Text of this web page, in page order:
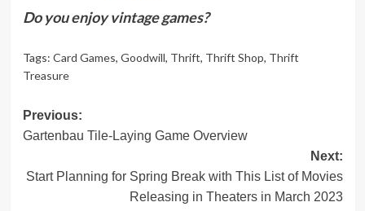
Do you enjoy vintage games?
Tags: Card Games, Goodwill, Thrift, Thrift Shop, Thrift
Treasure
Post
navigation
Previous:
Gartenbau Tile-Laying Game Overview
Next:
Start Planning for Spring Break with This List of Movies
Releasing in Theaters in March 2023